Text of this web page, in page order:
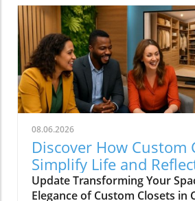
08.06.2026
Discover How Custom
Simplify Life and
Charlotte
Update Transforming Your
Elegance of Custom Closets in